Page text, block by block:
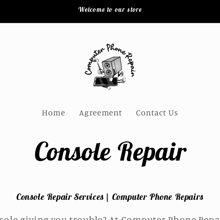
Welcome to our store
Home Agreement Contact Us
Console Repair
Console Repair Services | Computer Phone Repairs